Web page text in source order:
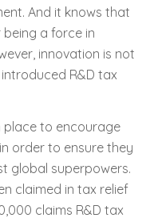
And it knows that
a force in
innovation is not
R&D tax
place to encourage
order to ensure they
global superpowers.
claimed in tax relief
claims R&D tax